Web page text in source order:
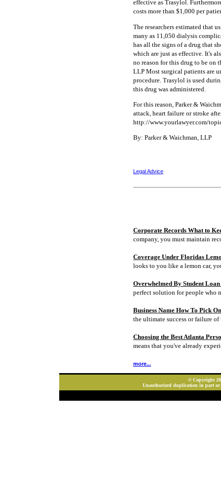
effective as Trasylol.
costs more than $1,000 per
The researchers estimated that
many as 11,050 dialysis
has all the signs of a drug that
which are just as effective. It's
no reason for this drug to be on
LLP Most surgical patients are
procedure. Trasylol is used
this drug was administered.
For this reason, Parker &
attack, heart failure or stroke
http://www.yourlawyer.com/
By: Parker & Waichman, LLP
Legal Advice
Corporate Records What to
company, you must maintain
Coverage Under Floridas
looks to you like a lemon car,
Overwhelmed By Student
perfect solution for people who
Business Name How To Pick
the ultimate success or failure
Choosing the Best Atlanta
means that you've already
more...
© Copyright
Unauthorized duplication in part